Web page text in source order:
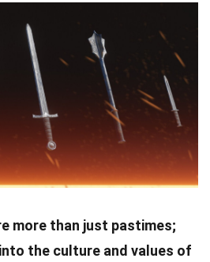
more than just pastimes;
the culture and values of